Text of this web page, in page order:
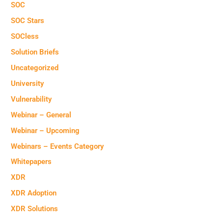
SOC
SOC Stars
SOCless
Solution Briefs
Uncategorized
University
Vulnerability
Webinar – General
Webinar – Upcoming
Webinars – Events Category
Whitepapers
XDR
XDR Adoption
XDR Solutions